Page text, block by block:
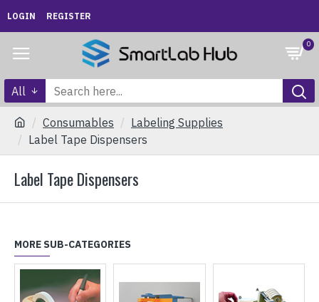
LOGIN REGISTER
0
All
Consumables
Labeling Supplies
Label Tape Dispensers
Label Tape Dispensers
MORE SUB-CATEGORIES